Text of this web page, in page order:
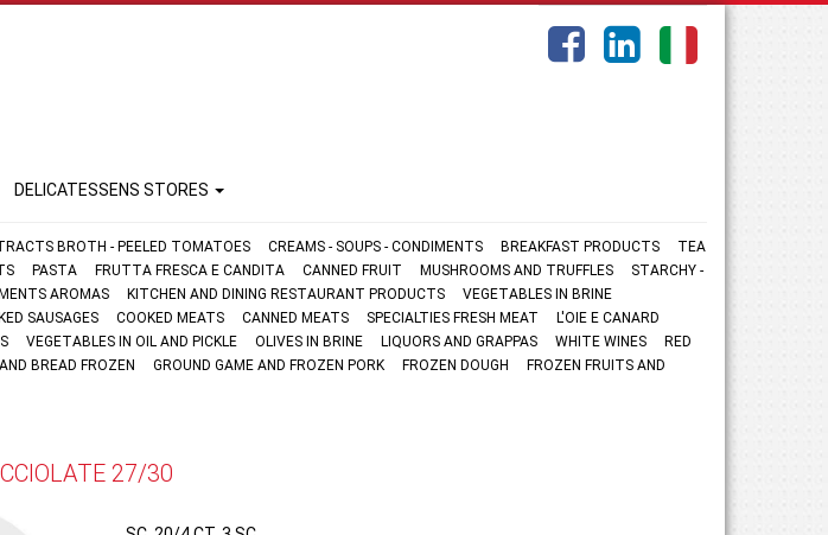
DELICATESSENS STORES
BROTH - PEELED TOMATOES CREAMS - SOUPS - CONDIMENTS BREAKFAST PRODUCTS
TEA
PASTA FRUTTA FRESCA E CANDITA CANNED FRUIT MUSHROOMS AND TRUFFLES
STARCHY -
AROMAS KITCHEN AND DINING RESTAURANT PRODUCTS
VEGETABLES IN BRINE
SAUSAGES COOKED MEATS CANNED MEATS SPECIALTIES FRESH MEAT
L'OIE E CANARD
VEGETABLES IN OIL AND PICKLE OLIVES IN BRINE LIQUORS AND GRAPPAS WHITE WINES
RED
BREAD FROZEN GROUND GAME AND FROZEN PORK FROZEN DOUGH
FROZEN FRUITS AND
27/30